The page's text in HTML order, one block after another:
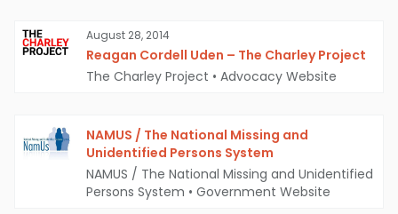
August 28, 2014
Reagan Cordell Uden – The Charley Project
The Charley Project • Advocacy Website
NAMUS / The National Missing and
Unidentified Persons System
NAMUS / The National Missing and Unidentified
Persons System • Government Website